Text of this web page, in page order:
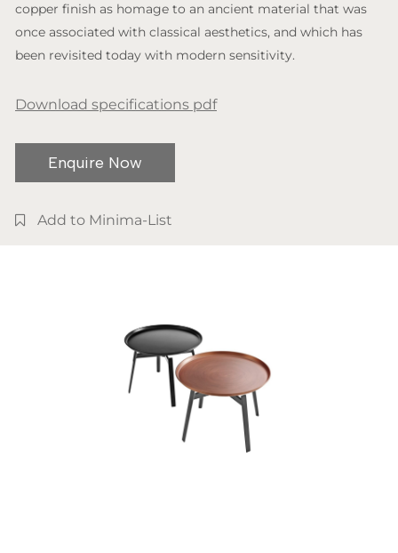
copper finish as homage to an ancient material that was
once associated with classical aesthetics, and which has
been revisited today with modern sensitivity.
Download specifications pdf
Enquire Now
Add to Minima-List